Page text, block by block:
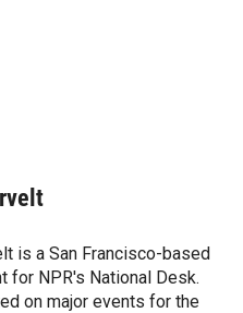
is a San Francisco-based
for NPR's National Desk.
on major events for the